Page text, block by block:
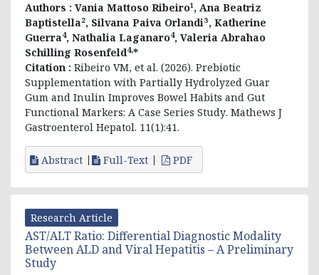
Authors : Vania Mattoso Ribeiro¹, Ana Beatriz
Baptistella², Silvana Paiva Orlandi³, Katherine
Guerra4, Nathalia Laganaro4, Valeria Abrahao
Schilling Rosenfeld4,*
Citation : Ribeiro VM, et al. (2026). Prebiotic
Supplementation with Partially Hydrolyzed Guar
Gum and Inulin Improves Bowel Habits and Gut
Functional Markers: A Case Series Study. Mathews J
Gastroenterol Hepatol. 11(1):41.
Abstract Full-Text PDF
Research Article
AST/ALT Ratio: Differential Diagnostic Modality
Between ALD and Viral Hepatitis – A Preliminary
Study